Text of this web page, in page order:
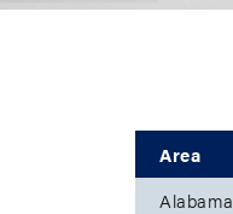
Area
Alabama